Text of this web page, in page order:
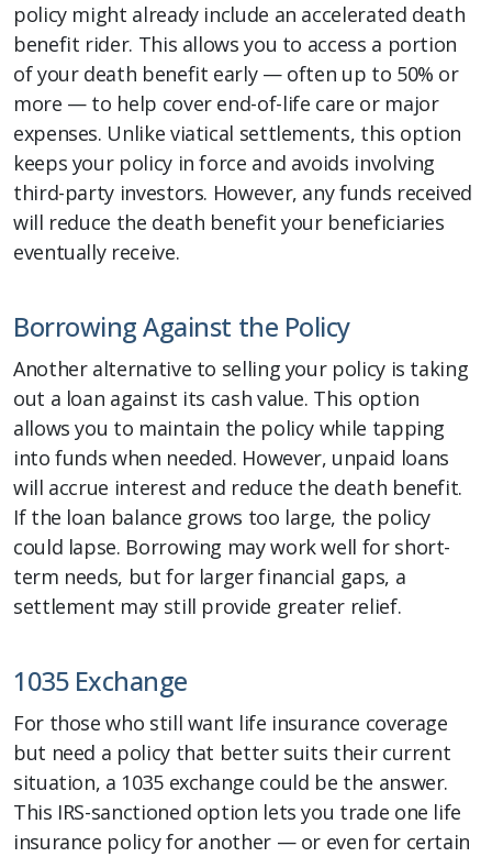
policy might already include an accelerated death
benefit rider. This allows you to access a portion
of your death benefit early — often up to 50% or
more — to help cover end-of-life care or major
expenses. Unlike viatical settlements, this option
keeps your policy in force and avoids involving
third-party investors. However, any funds received
will reduce the death benefit your beneficiaries
eventually receive.
Borrowing Against the Policy
Another alternative to selling your policy is taking
out a loan against its cash value. This option
allows you to maintain the policy while tapping
into funds when needed. However, unpaid loans
will accrue interest and reduce the death benefit.
If the loan balance grows too large, the policy
could lapse. Borrowing may work well for short-
term needs, but for larger financial gaps, a
settlement may still provide greater relief.
1035 Exchange
For those who still want life insurance coverage
but need a policy that better suits their current
situation, a 1035 exchange could be the answer.
This IRS-sanctioned option lets you trade one life
insurance policy for another — or even for certain